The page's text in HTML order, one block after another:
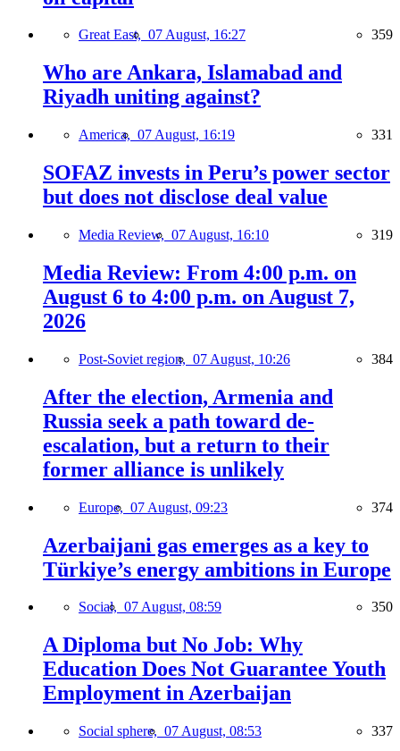
Great East, 07 August, 16:27 359
Who are Ankara, Islamabad and
Riyadh uniting against?
America, 07 August, 16:19 331
SOFAZ invests in Peru’s power sector
but does not disclose deal value
Media Review, 07 August, 16:10 319
Media Review: From 4:00 p.m. on
August 6 to 4:00 p.m. on August 7,
2026
Post-Soviet region, 07 August, 10:26 384
After the election, Armenia and
Russia seek a path toward de-
escalation, but a return to their
former alliance is unlikely
Europe, 07 August, 09:23 374
Azerbaijani gas emerges as a key to
Türkiye’s energy ambitions in Europe
Social, 07 August, 08:59 350
A Diploma but No Job: Why
Education Does Not Guarantee Youth
Employment in Azerbaijan
Social sphere, 07 August, 08:53 337